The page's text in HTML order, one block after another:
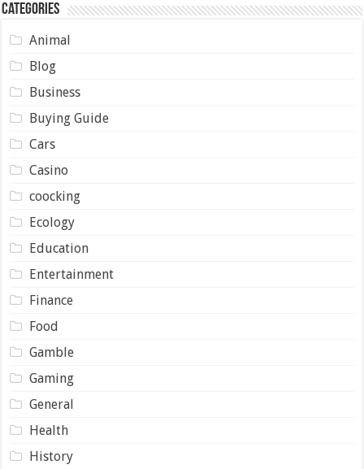
Categories
Animal
Blog
Business
Buying Guide
Cars
Casino
coocking
Ecology
Education
Entertainment
Finance
Food
Gamble
Gaming
General
Health
History